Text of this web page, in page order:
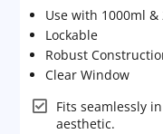
Use with 1000ml
Lockable
Robust
Clear Window

Fits seamlessly
aesthetic.